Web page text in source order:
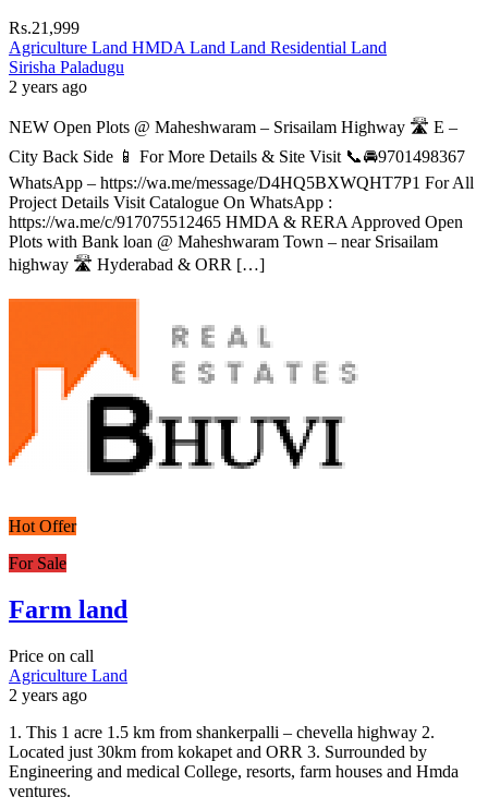
Rs.21,999
Agriculture Land HMDA Land Land Residential Land
Sirisha Paladugu
2 years ago
NEW Open Plots @ Maheshwaram – Srisailam Highway 🛣️ E –
City Back Side 📱 For More Details & Site Visit 📞🚘9701498367
WhatsApp – https://wa.me/message/D4HQ5BXWQHT7P1 For All
Project Details Visit Catalogue On WhatsApp :
https://wa.me/c/917075512465 HMDA & RERA Approved Open
Plots with Bank loan @ Maheshwaram Town – near Srisailam
highway 🛣️ Hyderabad & ORR […]
Hot Offer
For Sale
Farm land
Price on call
Agriculture Land
2 years ago
1. This 1 acre 1.5 km from shankerpalli – chevella highway 2.
Located just 30km from kokapet and ORR 3. Surrounded by
Engineering and medical College, resorts, farm houses and Hmda
ventures.